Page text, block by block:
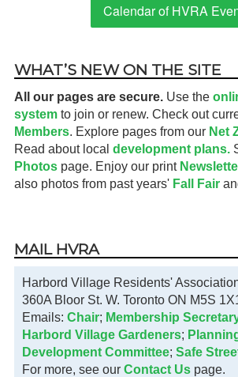
Calendar of HVRA
WHAT’S NEW ON THE SITE
All our pages are secure. Use the
systemto join or renew. Check out
Members. Explore pages from our Net
Read about local development plans.
Photospage. Enjoy our print
also photos from past years' Fall Fair
MAIL HVRA
Harbord Village Residents'
360A Bloor St. W. Toronto ON M5S
Emails: Chair; Membership
Harbord Village Gardeners;
Development Committee; Safe
For more, see our Contact Uspage.